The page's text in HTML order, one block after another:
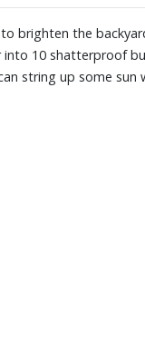
brighten the
10 shatterproof
string up some sun